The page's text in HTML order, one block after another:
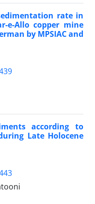
rate in
e-Allo copper mine
by MPSIACand
according to
Late Holocene